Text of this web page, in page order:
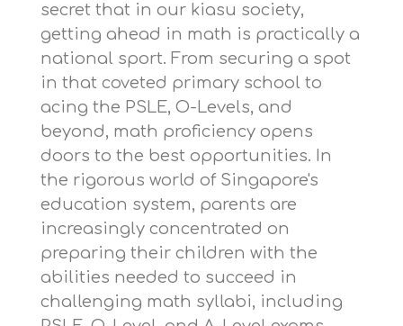
secret that in our kiasu society,
getting ahead in math is practically a
national sport. From securing a spot
in that coveted primary school to
acing the PSLE, O-Levels, and
beyond, math proficiency opens
doors to the best opportunities. In
the rigorous world of Singapore's
education system, parents are
increasingly concentrated on
preparing their children with the
abilities needed to succeed in
challenging math syllabi, including